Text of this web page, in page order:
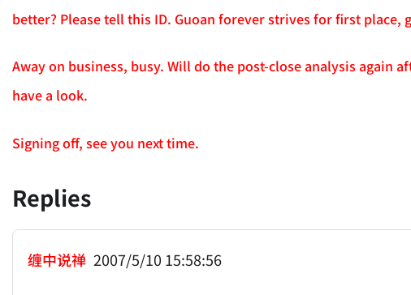
better? Please tell this ID. Guoan forever strives for first
Away on business, busy. Will do the post-close analysis again
have a look.
Signing off, see you next time.
Replies
缠中说禅 2007/5/10 15:58:56